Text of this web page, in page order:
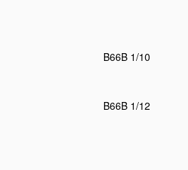
B66B 1/10
B66B 1/12